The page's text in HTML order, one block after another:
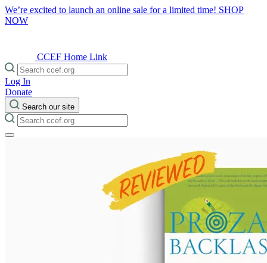
We’re excited to launch an online sale for a limited time! SHOP
NOW
CCEF Home Link
Log In
Donate
Search our site